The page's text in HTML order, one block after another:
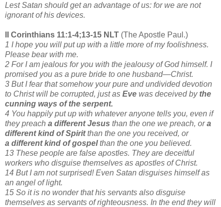
Lest Satan should get an advantage of us: for we are not
ignorant of his devices.
II Corinthians 11:1-4;13-15 NLT (The Apostle Paul.)
1 I hope you will put up with a little more of my foolishness.
Please bear with me.
2 For I am jealous for you with the jealousy of God himself. I
promised you as a pure bride to one husband—Christ.
3 But I fear that somehow your pure and undivided devotion
to Christ will be corrupted, just as Eve was deceived by the
cunning ways of the serpent.
4 You happily put up with whatever anyone tells you, even if
they preach a different Jesus than the one we preach, ora
different kind of Spiritthan the one you received, or
a different kind of gospelthan the one you believed.
13 These people are false apostles. They are deceitful
workers who disguise themselves as apostles of Christ.
14 But I am not surprised! Even Satan disguises himself as
an angel of light.
15 So it is no wonder that his servants also disguise
themselves as servants of righteousness. In the end they will